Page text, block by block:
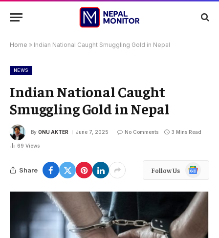
Home » Indian National Caught Smuggling Gold in Nepal
NEWS
Indian National Caught
Smuggling Gold in Nepal
By ONU AKTER June 7, 2025 No Comments 3 Mins Read
69 Views
Share Follow Us
Google
News